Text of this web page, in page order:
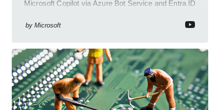
Microsoft Copilot via Azure Bot Service and Entra ID
by Microsoft